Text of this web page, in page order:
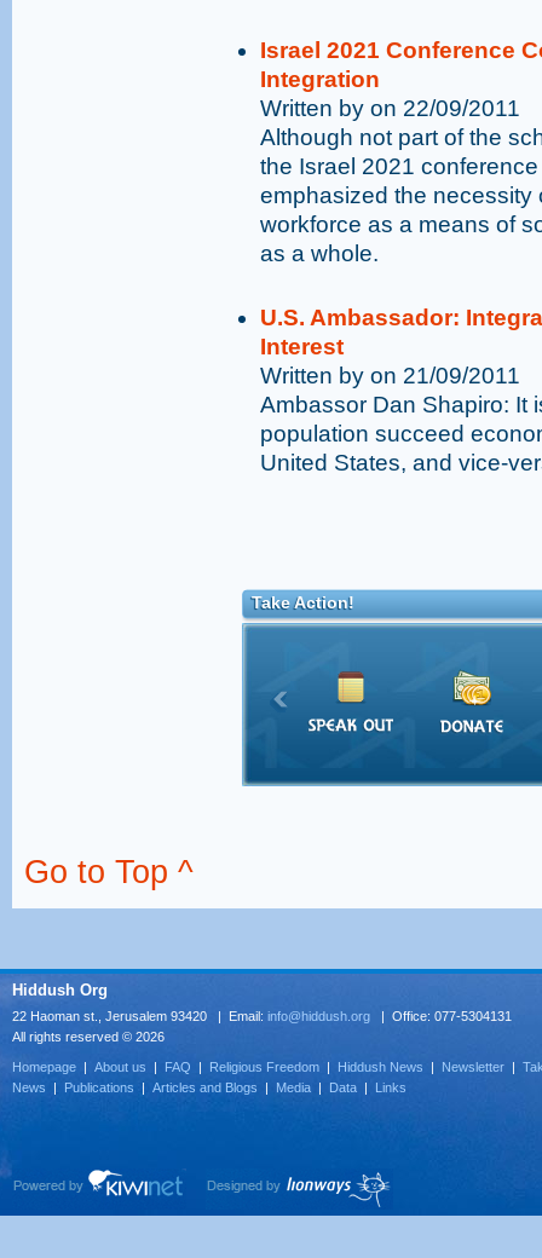
Israel 2021 Conference
Integration
Written by on 22/09/2011
Although not part of the
the Israel 2021
emphasized the necessity
workforce as a means of
as a whole.
U.S. Ambassador:
Interest
Written by on 21/09/2011
Ambassor Dan Shapiro: It
population succeed
United States, and vice-
Take Action!
Go to Top ^
Hiddush Org
22 Haoman st., Jerusalem 93420 | Email: info@hiddush.org | Office: 077-5304131
All rights reserved © 2026
Homepage | About us | FAQ | Religious Freedom | Hiddush News | Newsletter |
News | Publications | Articles and Blogs | Media | Data | Links